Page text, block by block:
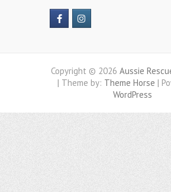
Copyright © 2026 Aussie
| Theme by: Theme Horse |
WordPress